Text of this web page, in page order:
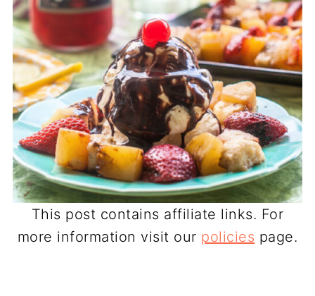
This post contains affiliate links. For
more information visit our policies page.